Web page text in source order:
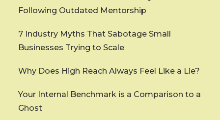
Following Outdated Mentorship
7 Industry Myths That Sabotage Small
Businesses Trying to Scale
Why Does High Reach Always Feel Like a Lie?
Your Internal Benchmark is a Comparison to a
Ghost